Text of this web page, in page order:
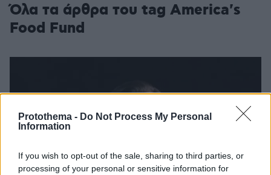
Protothema - Do Not Process My Personal
Information
If you wish to opt-out of the sale, sharing to third parties, or
processing of your personal or sensitive information for
Όλα τα άρθρα του tag America's
Food Fund